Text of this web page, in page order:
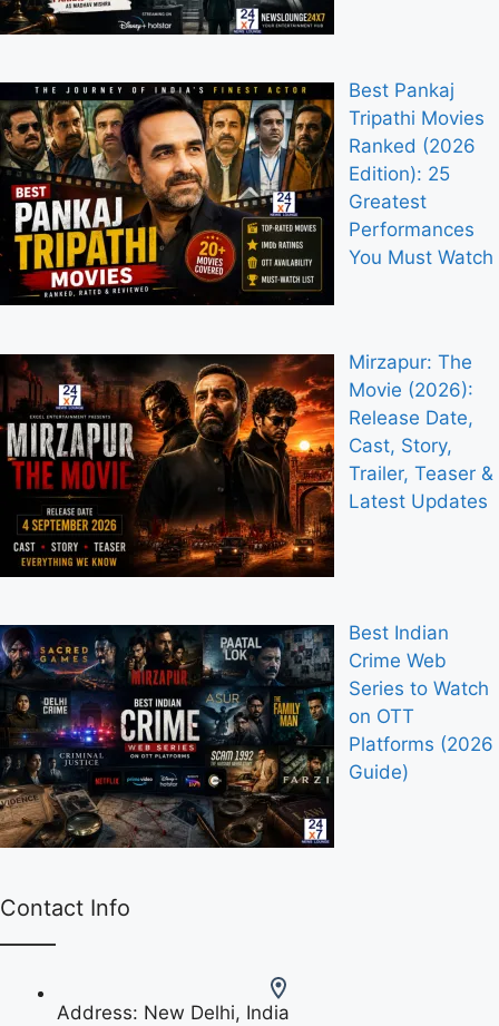
Best Pankaj
Tripathi Movies
Ranked (2026
Edition): 25
Greatest
Performances
You Must Watch
Mirzapur: The
Movie (2026):
Release Date,
Cast, Story,
Trailer, Teaser &
Latest Updates
Best Indian
Crime Web
Series to Watch
on OTT
Platforms (2026
Guide)
Contact Info
Address: New Delhi, India